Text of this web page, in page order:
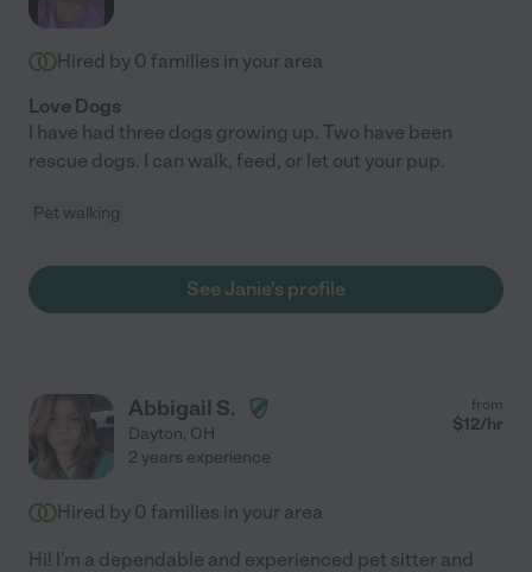
Hired by 0 families in your area
Love Dogs
I have had three dogs growing up. Two have been
rescue dogs. I can walk, feed, or let out your pup.
Pet walking
See Janie's profile
Abbigail S.
Dayton, OH
from
$12/hr
2 years experience
Hired by 0 families in your area
Hi! I'm a dependable and experienced pet sitter and